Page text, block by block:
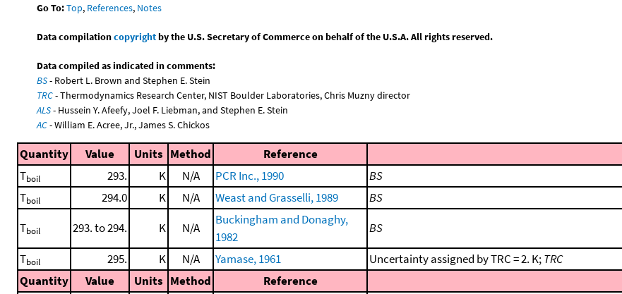
Go To:Top, References, Notes
Data compilationcopyrightby the U.S. Secretary of Commerce on behalf of the U.S.A. All rights reserved.
Data compiled as indicated in comments:
BS- Robert L. Brown and Stephen E. Stein
TRC- Thermodynamics Research Center, NIST Boulder Laboratories, Chris Muzny director
ALS- Hussein Y. Afeefy, Joel F. Liebman, and Stephen E. Stein
AC- William E. Acree, Jr., James S. Chickos
Quantity Value Units Method Reference
Tboil 293. K N/A PCR Inc., 1990
BS
Tboil 294.0 K N/A Weast and Grasselli, 1989
BS
Tboil 293. to 294. K N/A
Buckingham and Donaghy,
1982
BS
Tboil 295. K N/A Yamase, 1961 Uncertainty assigned by TRC = 2. K;TRC
Quantity
Value Units Method Reference